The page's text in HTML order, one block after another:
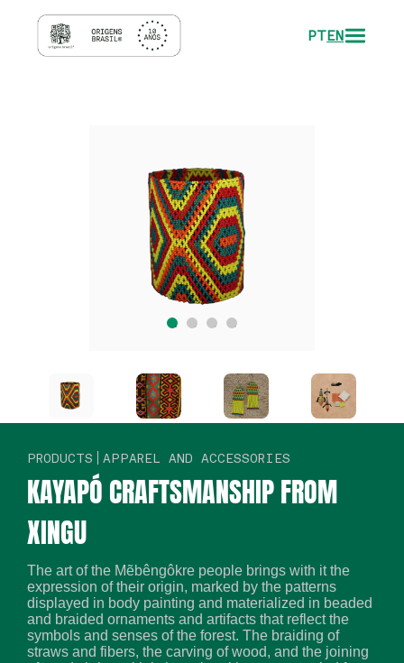
PTEN
PRODUCTS APPAREL AND ACCESSORIES
KAYAPÓ CRAFTSMANSHIP FROM
XINGU
The art of the Mẽbêngôkre people brings with it the
expression of their origin, marked by the patterns
displayed in body painting and materialized in beaded
and braided ornaments and artifacts that reflect the
symbols and senses of the forest. The braiding of
straws and fibers, the carving of wood, and the joining